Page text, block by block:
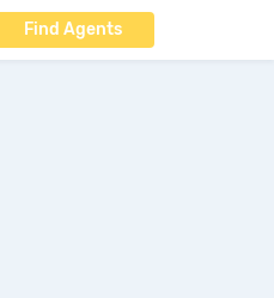
Find Agents